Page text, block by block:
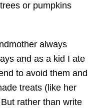
or pumpkins
always
and as a kid I ate
to avoid them and
treats (like her
rather than write